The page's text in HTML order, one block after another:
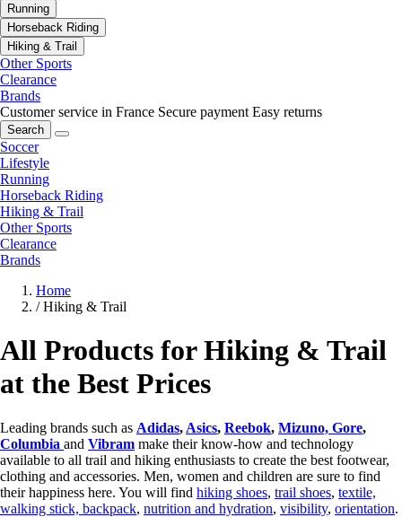
Running
Horseback Riding
Hiking & Trail
Other Sports
Clearance
Brands
Customer service in France Secure payment Easy returns
Search
Soccer
Lifestyle
Running
Horseback Riding
Hiking & Trail
Other Sports
Clearance
Brands
Home
/ Hiking & Trail
All Products for Hiking & Trail
at the Best Prices
Leading brands such as Adidas, Asics, Reebok, Mizuno, Gore,
Columbia and Vibram make their know-how and technology
available to all trail and hiking enthusiasts to create the best footwear,
clothing and accessories. Men, women and children are sure to find
their happiness here. You will find hiking shoes, trail shoes, textile,
walking stick, backpack, nutrition and hydration, visibility, orientation.